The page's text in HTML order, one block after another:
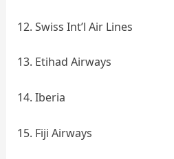
12. Swiss Int’l Air Lines
13. Etihad Airways
14. Iberia
15. Fiji Airways